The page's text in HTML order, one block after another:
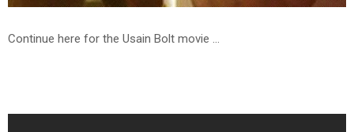
Continue here for the Usain Bolt movie ...